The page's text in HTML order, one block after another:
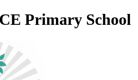
Primary School